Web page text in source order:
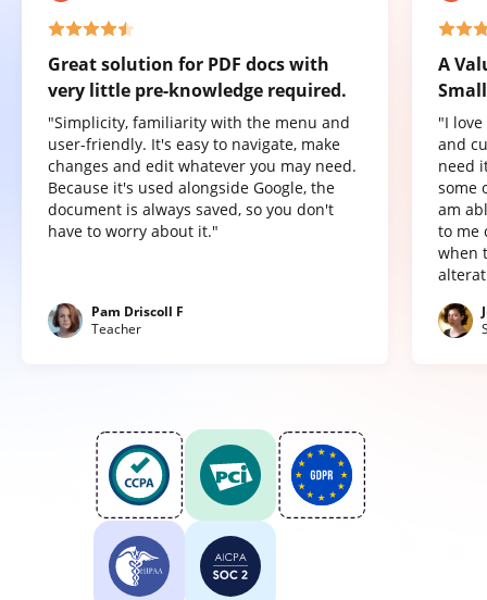
Great solution for PDF docs with
very little pre-knowledge required.
"Simplicity, familiarity with the menu and
user-friendly. It's easy to navigate, make
changes and edit whatever you may need.
Because it's used alongside Google, the
document is always saved, so you don't
have to worry about it."
Pam Driscoll F
Teacher
A
"I
and
need
some
am
to me
when